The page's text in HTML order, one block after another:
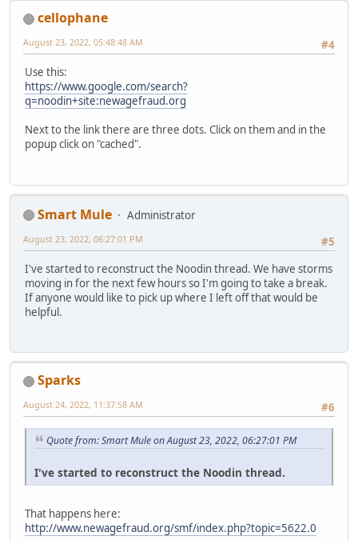
cellophane
#4
August 23, 2022, 05:48:48 AM
Use this:
https://www.google.com/search?
q=noodin+site:newagefraud.org
Next to the link there are three dots. Click on them and in the
popup click on "cached".
Smart Mule
Administrator
#5
August 23, 2022, 06:27:01 PM
I've started to reconstruct the Noodin thread. We have storms
moving in for the next few hours so I'm going to take a break.
If anyone would like to pick up where I left off that would be
helpful.
Sparks
#6
August 24, 2022, 11:37:58 AM
Quote from: Smart Mule on August 23, 2022, 06:27:01 PM
I've started to reconstruct the Noodin thread.
That happens here:
http://www.newagefraud.org/smf/index.php?topic=5622.0